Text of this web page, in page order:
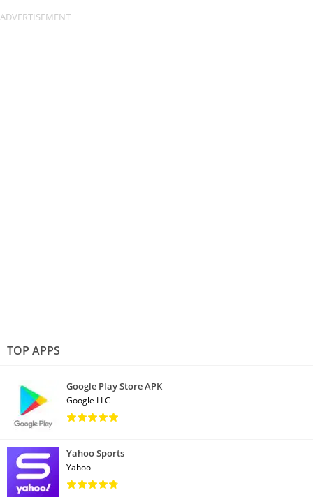
TOP APPS
Google Play Store APK
Google LLC
Yahoo Sports
Yahoo